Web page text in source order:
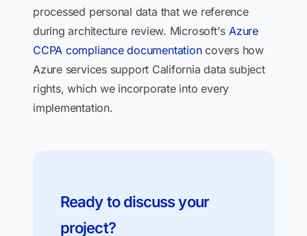
processed personal data that we reference
during architecture review. Microsoft's Azure
CCPA compliance documentationcovers how
Azure services support California data subject
rights, which we incorporate into every
implementation.
Ready to discuss your
project?